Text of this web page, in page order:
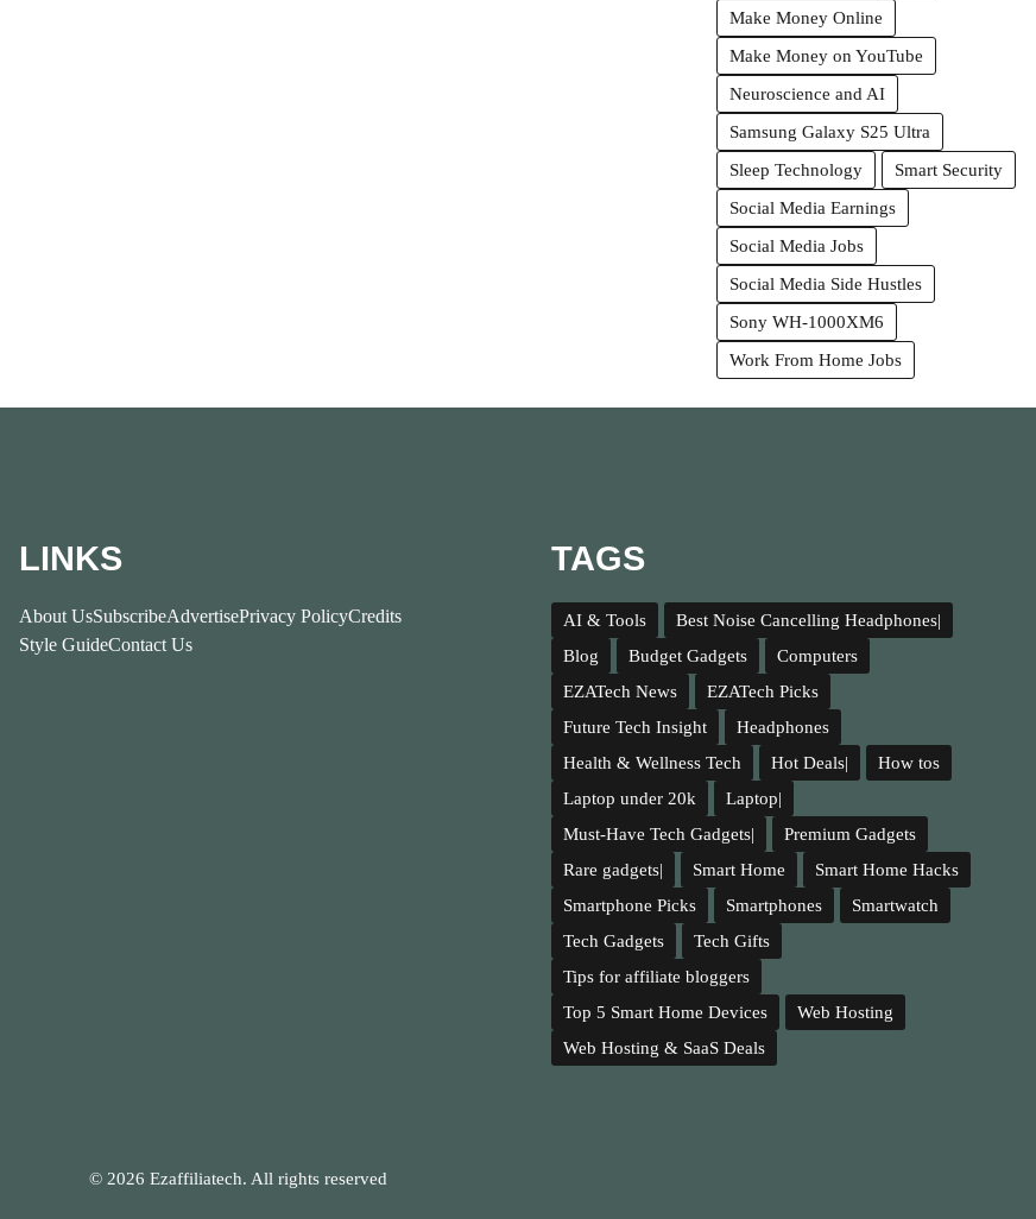
Make Money Online
Make Money on YouTube
Neuroscience and AI
Samsung Galaxy S25 Ultra
Sleep Technology
Smart Security
Social Media Earnings
Social Media Jobs
Social Media Side Hustles
Sony WH-1000XM6
Work From Home Jobs
LINKS
About UsSubscribeAdvertisePrivacy PolicyCredits
Style GuideContact Us
TAGS
AI & Tools
Best Noise Cancelling Headphones|
Blog
Budget Gadgets
Computers
EZATech News
EZATech Picks
Future Tech Insight
Headphones
Health & Wellness Tech
Hot Deals|
How tos
Laptop under 20k
Laptop|
Must-Have Tech Gadgets|
Premium Gadgets
Rare gadgets|
Smart Home
Smart Home Hacks
Smartphone Picks
Smartphones
Smartwatch
Tech Gadgets
Tech Gifts
Tips for affiliate bloggers
Top 5 Smart Home Devices
Web Hosting
Web Hosting & SaaS Deals
© 2026 Ezaffiliatech. All rights reserved